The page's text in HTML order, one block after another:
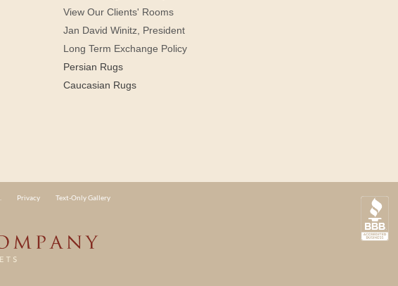
View Our Clients' Rooms
Jan David Winitz, President
Long Term Exchange Policy
Persian Rugs
Caucasian Rugs
Privacy Text-Only Gallery